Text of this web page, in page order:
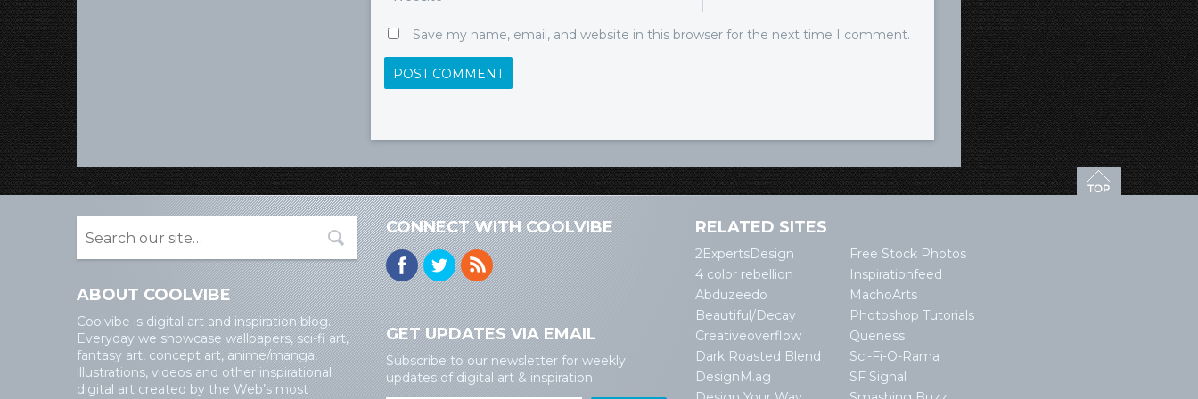
Save my name, email, and website in this browser for the next time I comment.
ABOUT COOLVIBE
Coolvibe is digital art and inspiration blog.
Everyday we showcase wallpapers, sci-fi art,
fantasy art, concept art, anime/manga,
illustrations, videos and other inspirational
digital art created by the Web’s most
CONNECT WITH COOLVIBE
GET UPDATES VIA EMAIL
Subscribe to our newsletter for weekly
updates of digital art & inspiration
RELATED SITES
2ExpertsDesign
4 color rebellion
Abduzeedo
Beautiful/Decay
Creativeoverflow
Dark Roasted Blend
DesignM.ag
Free Stock Photos
Inspirationfeed
MachoArts
Photoshop Tutorials
Queness
Sci-Fi-O-Rama
SF Signal